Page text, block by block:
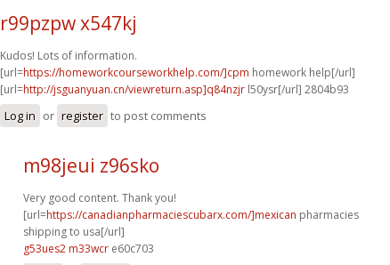
r99pzpw x547kj
Kudos! Lots of information.
[url=https://homeworkcourseworkhelp.com/]cpm homework help[/url]
[url=http://jsguanyuan.cn/viewreturn.asp]q84nzjr l50ysr[/url] 2804b93
Log in or register to post comments
m98jeui z96sko
Very good content. Thank you!
[url=https://canadianpharmaciescubarx.com/]mexican pharmacies
shipping to usa[/url]
g53ues2 m33wcr e60c703